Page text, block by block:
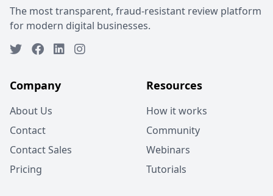
The most transparent, fraud-resistant review platform
for modern digital businesses.
Company
About Us
Contact
Contact Sales
Pricing
Resources
How it works
Community
Webinars
Tutorials